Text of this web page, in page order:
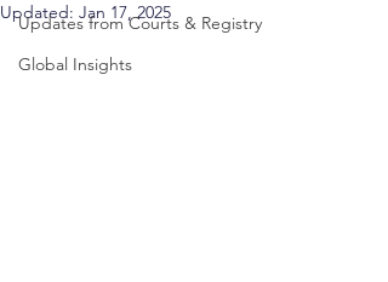
Updates from Courts & Registry
Global Insights
Updated: Jan 17, 2025